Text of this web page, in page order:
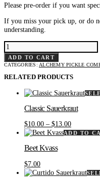
Please pre-order if you want
If you miss your pick up, or do
understanding.
PICK
UP
-
TRINITY
BELLWOODS
MARKET
ADD TO CART
CATEGORIES: ALCHEMY PICKLE
RELATED PRODUCTS
Classic Sauerkraut
$10.00 – $13.00Price
range:
ADD TO
Beet Kvass
$7.00